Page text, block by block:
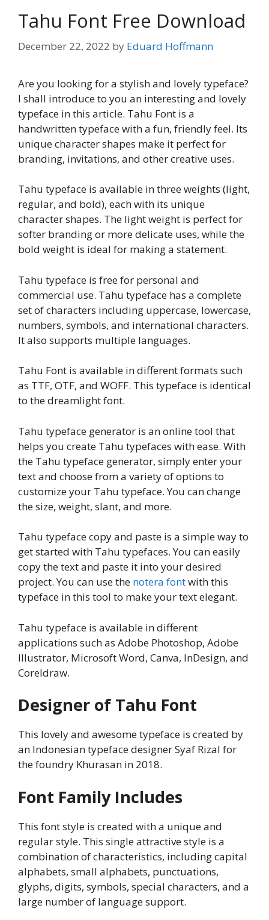
Tahu Font Free Download
December 22, 2022 by Eduard Hoffmann
Are you looking for a stylish and lovely typeface?
I shall introduce to you an interesting and lovely
typeface in this article. Tahu Font is a
handwritten typeface with a fun, friendly feel. Its
unique character shapes make it perfect for
branding, invitations, and other creative uses.
Tahu typeface is available in three weights (light,
regular, and bold), each with its unique
character shapes. The light weight is perfect for
softer branding or more delicate uses, while the
bold weight is ideal for making a statement.
Tahu typeface is free for personal and
commercial use. Tahu typeface has a complete
set of characters including uppercase, lowercase,
numbers, symbols, and international characters.
It also supports multiple languages.
Tahu Font is available in different formats such
as TTF, OTF, and WOFF. This typeface is identical
to the dreamlight font.
Tahu typeface generator is an online tool that
helps you create Tahu typefaces with ease. With
the Tahu typeface generator, simply enter your
text and choose from a variety of options to
customize your Tahu typeface. You can change
the size, weight, slant, and more.
Tahu typeface copy and paste is a simple way to
get started with Tahu typefaces. You can easily
copy the text and paste it into your desired
project. You can use the notera fontwith this
typeface in this tool to make your text elegant.
Tahu typeface is available in different
applications such as Adobe Photoshop, Adobe
Illustrator, Microsoft Word, Canva, InDesign, and
Coreldraw.
Designer of Tahu Font
This lovely and awesome typeface is created by
an Indonesian typeface designer Syaf Rizal for
the foundry Khurasan in 2018.
Font Family Includes
This font style is created with a unique and
regular style. This single attractive style is a
combination of characteristics, including capital
alphabets, small alphabets, punctuations,
glyphs, digits, symbols, special characters, and a
large number of language support.